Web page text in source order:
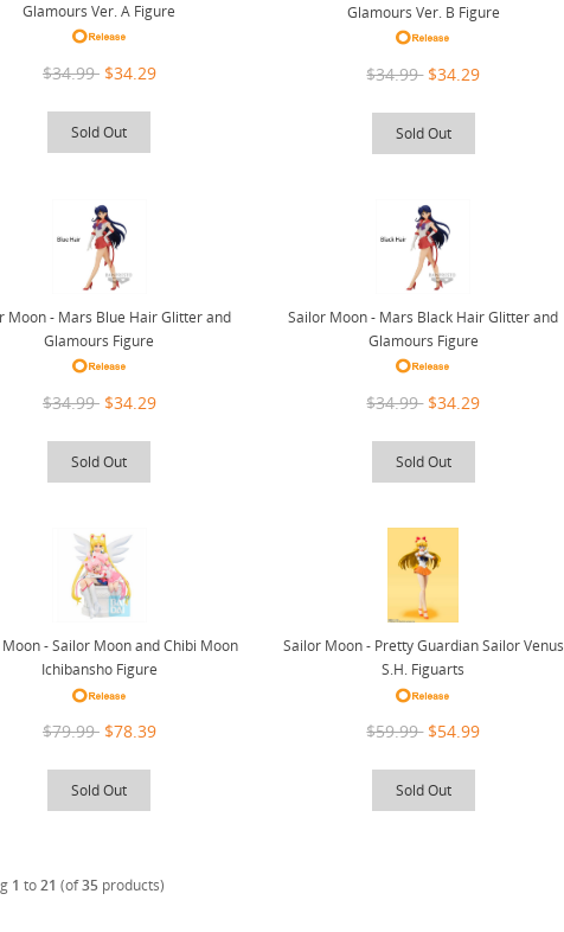
Glamours Ver. A Figure
$34.99 $34.29
Sold Out
Glamours Ver. B Figure
$34.99 $34.29
Sold Out
Moon - Mars Blue Hair Glitter and
Glamours Figure
$34.99 $34.29
Sold Out
Sailor Moon - Mars Black Hair Glitter and
Glamours Figure
$34.99 $34.29
Sold Out
- Sailor Moon and Chibi Moon
Ichibansho Figure
$79.99 $78.39
Sold Out
Sailor Moon - Pretty Guardian Sailor Venus
S.H. Figuarts
$59.99 $54.99
Sold Out
1 to21 (of35products)